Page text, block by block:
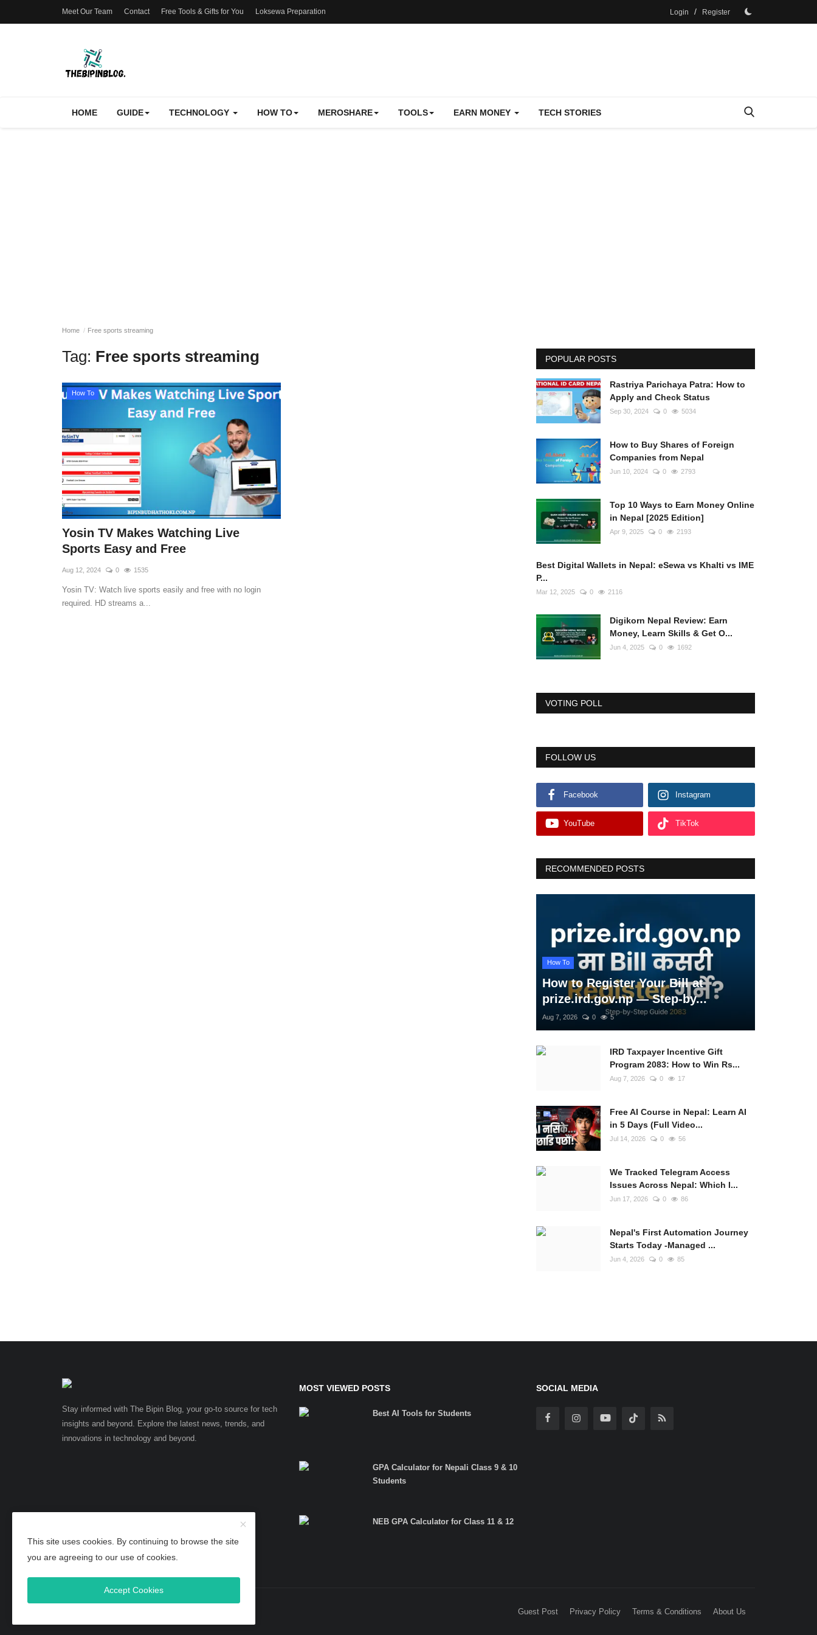
Meet Our Team Contact Free Tools & Gifts for You Loksewa Preparation Login / Register
HOME GUIDE TECHNOLOGY HOW TO MEROSHARE TOOLS EARN MONEY TECH STORIES
Home Free sports streaming
Tag: Free sports streaming
How To
Yosin TV Makes Watching Live
Sports Easy and Free
Aug 12, 2024 0 1535
Yosin TV: Watch live sports easily and free with no login
required. HD streams a...
POPULAR POSTS
Rastriya Parichaya Patra: How to
Apply and Check Status
Sep 30, 2024 0 5034
How to Buy Shares of Foreign
Companies from Nepal
Jun 10, 2024 0 2793
Top 10 Ways to Earn Money Online
in Nepal [2025 Edition]
Apr 9, 2025 0 2193
Best Digital Wallets in Nepal: eSewa vs Khalti vs IME
P...
Mar 12, 2025 0 2116
Digikorn Nepal Review: Earn
Money, Learn Skills & Get O...
Jun 4, 2025 0 1692
VOTING POLL
FOLLOW US
Facebook Instagram
YouTube TikTok
RECOMMENDED POSTS
How To
How to Register Your Bill at
prize.ird.gov.np — Step-by...
Aug 7, 2026 0 5
IRD Taxpayer Incentive Gift
Program 2083: How to Win Rs...
Aug 7, 2026 0 17
Free AI Course in Nepal: Learn AI
in 5 Days (Full Video...
Jul 14, 2026 0 56
We Tracked Telegram Access
Issues Across Nepal: Which I...
Jun 17, 2026 0 86
Nepal's First Automation Journey
Starts Today -Managed ...
Jun 4, 2026 0 85
Stay informed with The Bipin Blog, your go-to source for tech
insights and beyond. Explore the latest news, trends, and
innovations in technology and beyond.
MOST VIEWED POSTS
Best AI Tools for Students
GPA Calculator for Nepali Class 9 & 10
Students
NEB GPA Calculator for Class 11 & 12
SOCIAL MEDIA
Guest Post Privacy Policy Terms & Conditions About Us
This site uses cookies. By continuing to browse the site
you are agreeing to our use of cookies.
Accept Cookies